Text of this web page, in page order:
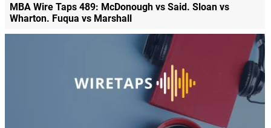
MBA Wire Taps 489: McDonough vs Said. Sloan vs
Wharton. Fuqua vs Marshall